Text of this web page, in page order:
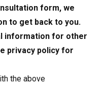
form, we
to get back to you.
information for other
privacy policy for
the above